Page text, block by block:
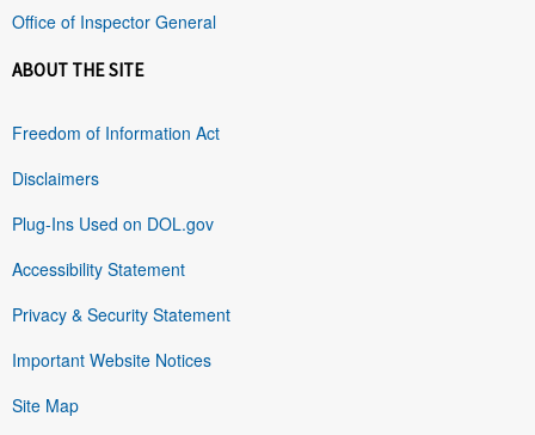
Office of Inspector General
ABOUT THE SITE
Freedom of Information Act
Disclaimers
Plug-Ins Used on DOL.gov
Accessibility Statement
Privacy & Security Statement
Important Website Notices
Site Map